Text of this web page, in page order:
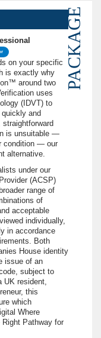
PACKAGE
on your specific
is exactly why
around two
uses
(IDVT) to
and
is unsuitable —
condition — our
alternative.
under our
(ACSP)
range of
of
acceptable
individually,
in accordance
Both
House identity
issue of an
subject to
UK resident,
this
which
Where
Pathway for